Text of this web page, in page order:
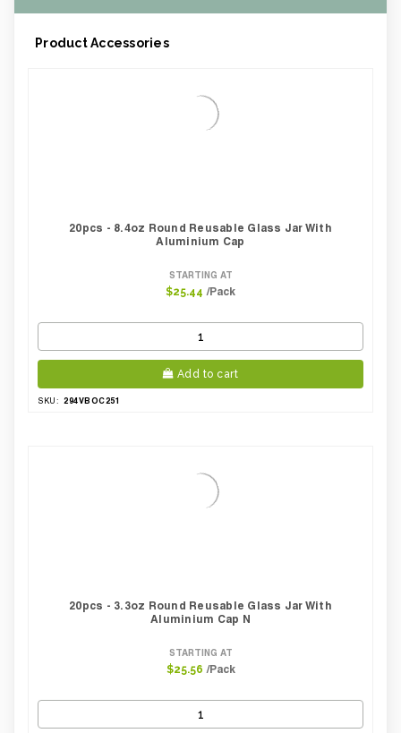
Product Accessories
20pcs - 8.4oz Round Reusable Glass Jar With
Aluminium Cap
STARTING AT
$25.44 /Pack
Add to cart
SKU: 294VBOC251
20pcs - 3.3oz Round Reusable Glass Jar With
Aluminium Cap N
STARTING AT
$25.56 /Pack